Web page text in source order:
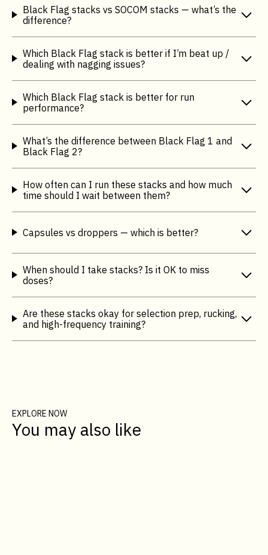
Black Flag stacks vs SOCOM stacks — what’s the
difference?
Which Black Flag stack is better if I’m beat up /
dealing with nagging issues?
Which Black Flag stack is better for run
performance?
What’s the difference between Black Flag 1 and
Black Flag 2?
How often can I run these stacks and how much
time should I wait between them?
Capsules vs droppers — which is better?
When should I take stacks? Is it OK to miss
doses?
Are these stacks okay for selection prep, rucking,
and high-frequency training?
EXPLORE NOW
You may also like